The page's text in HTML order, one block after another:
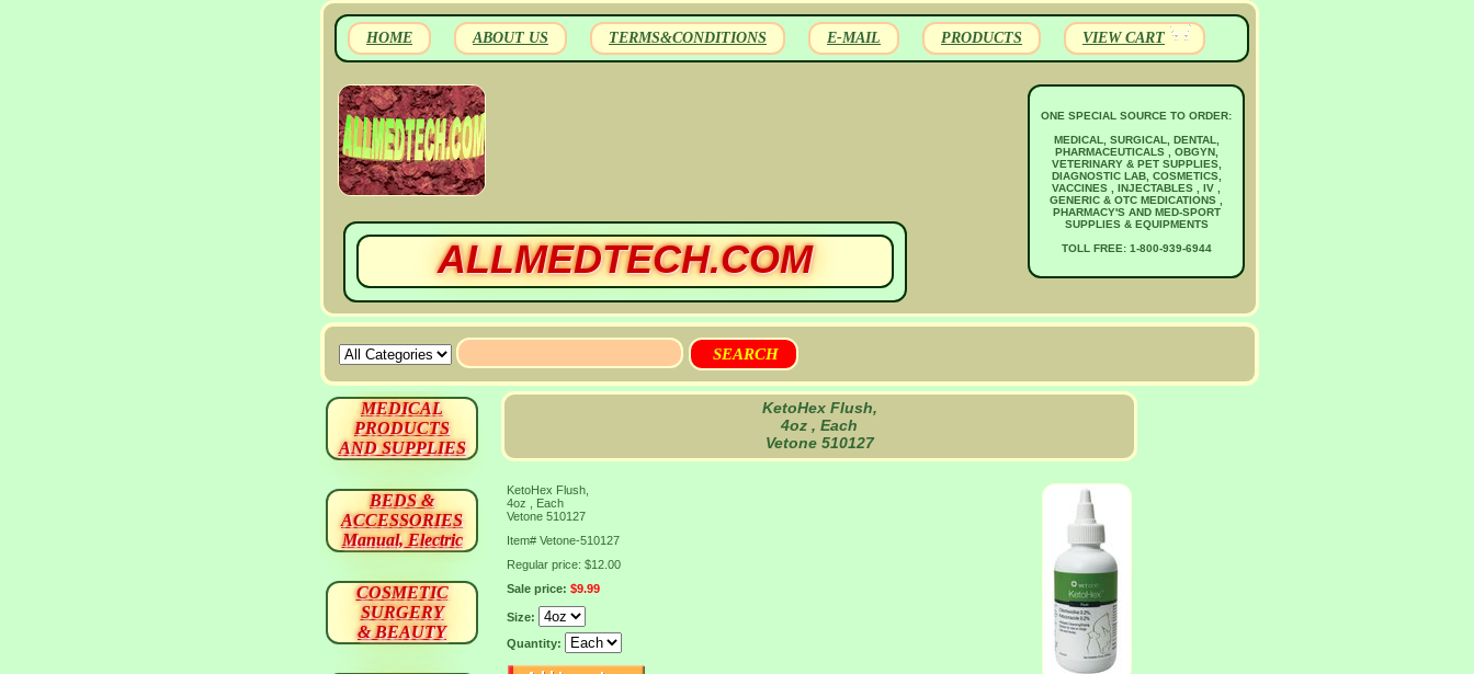
HOME ABOUT US TERMS&CONDITIONS E-MAIL PRODUCTS VIEW CART
ALLMEDTECH.COM
ONE SPECIAL SOURCE TO ORDER:
MEDICAL, SURGICAL, DENTAL,
PHARMACEUTICALS , OBGYN,
VETERINARY & PET SUPPLIES,
DIAGNOSTIC LAB, COSMETICS,
VACCINES , INJECTABLES , IV ,
GENERIC & OTC MEDICATIONS ,
PHARMACY'S AND MED-SPORT
SUPPLIES & EQUIPMENTS
TOLL FREE: 1-800-939-6944
KetoHex Flush,
4oz , Each
Vetone 510127
KetoHex Flush,
4oz , Each
Vetone 510127
Item# Vetone-510127
Regular price: $12.00
Sale price: $9.99
Size:
Quantity:
MEDICAL
PRODUCTS
AND SUPPLIES
BEDS &
ACCESSORIES
Manual, Electric
COSMETIC
SURGERY
& BEAUTY